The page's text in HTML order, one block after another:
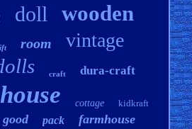
doll wooden
room vintage
craft dura-craft
cottage kidkraft
good pack farmhouse